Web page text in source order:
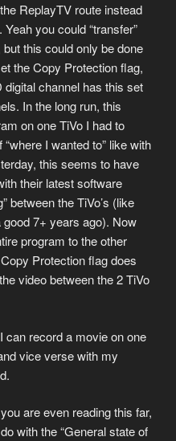
ReplayTV route instead
you could “transfer”
but this could only be done
the Copy Protection flag,
channel has this set
In the long run, this
on one TiVo I had to
I wanted to” like with
this seems to have
their latest software
between the TiVo’s (like
good 7+ years ago). Now
program to the other
Protection flag does
video between the 2 TiVo
record a movie on one
vice verse with my
are even reading this far,
with the “General state of